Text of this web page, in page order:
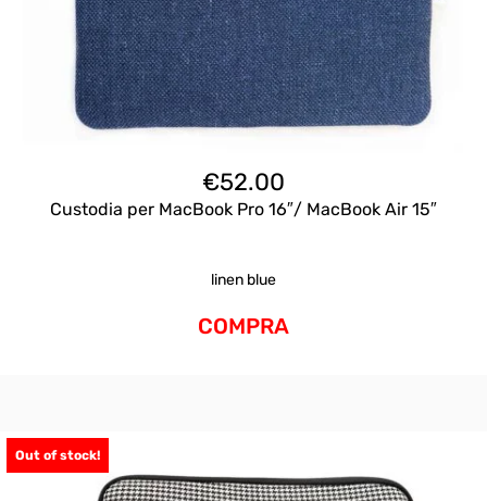
€52.00
Custodia per MacBook Pro 16″/ MacBook Air 15″
linen blue
COMPRA
Out of stock!